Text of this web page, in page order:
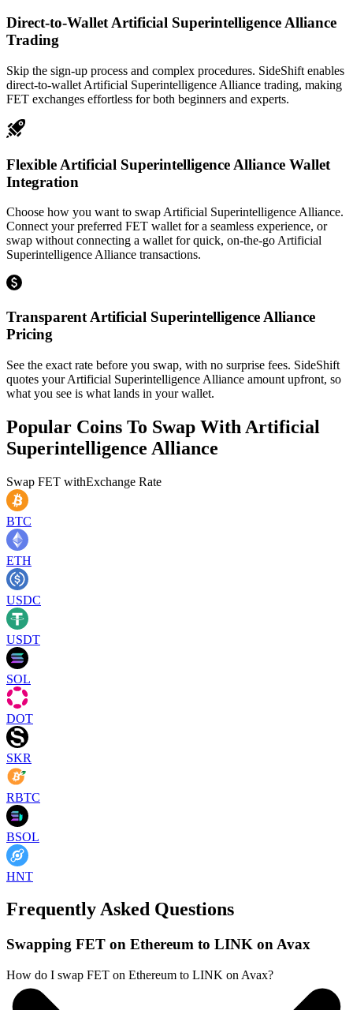
Direct-to-Wallet Artificial Superintelligence Alliance
Trading
Skip the sign-up process and complex procedures. SideShift enables
direct-to-wallet Artificial Superintelligence Alliance trading, making
FET exchanges effortless for both beginners and experts.
Flexible Artificial Superintelligence Alliance Wallet
Integration
Choose how you want to swap Artificial Superintelligence Alliance.
Connect your preferred FET wallet for a seamless experience, or
swap without connecting a wallet for quick, on-the-go Artificial
Superintelligence Alliance transactions.
Transparent Artificial Superintelligence Alliance
Pricing
See the exact rate before you swap, with no surprise fees. SideShift
quotes your Artificial Superintelligence Alliance amount upfront, so
what you see is what lands in your wallet.
Popular Coins To Swap With Artificial
Superintelligence Alliance
Swap FET withExchange Rate
BTC
ETH
USDC
USDT
SOL
DOT
SKR
RBTC
BSOL
HNT
Frequently Asked Questions
Swapping FET on Ethereum to LINK on Avax
How do I swap FET on Ethereum to LINK on Avax?